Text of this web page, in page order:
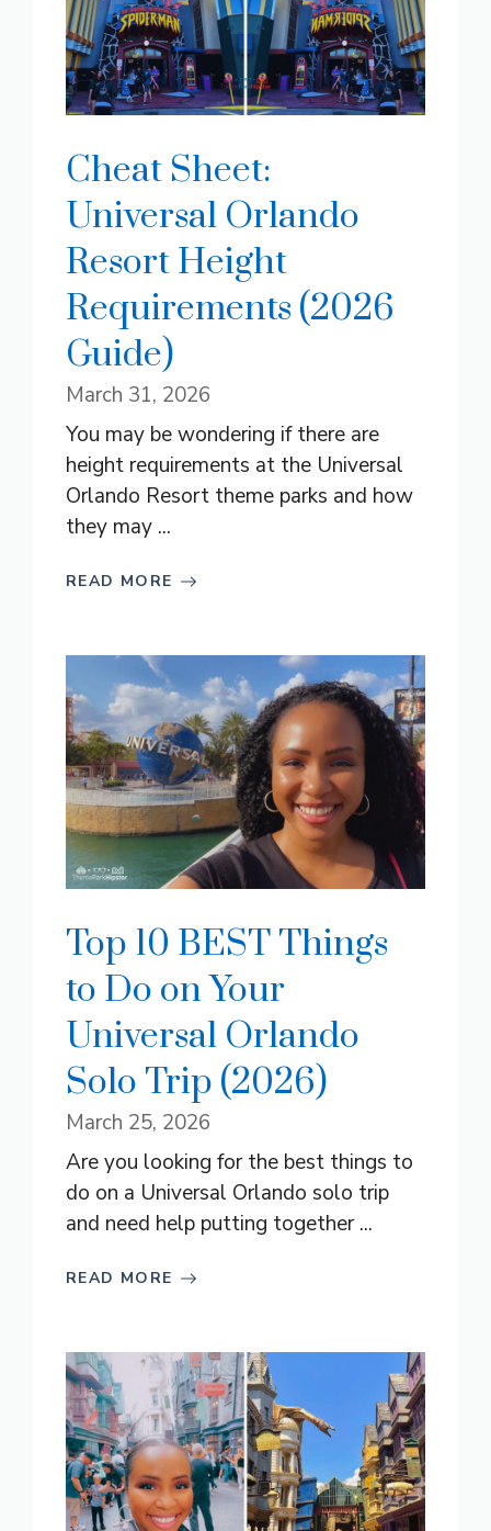
Cheat Sheet:
Universal Orlando
Resort Height
Requirements (2026
Guide)
March 31, 2026
You may be wondering if there are
height requirements at the Universal
Orlando Resort theme parks and how
they may ...
READ MORE
Top 10 BEST Things
to Do on Your
Universal Orlando
Solo Trip (2026)
March 25, 2026
Are you looking for the best things to
do on a Universal Orlando solo trip
and need help putting together ...
READ MORE